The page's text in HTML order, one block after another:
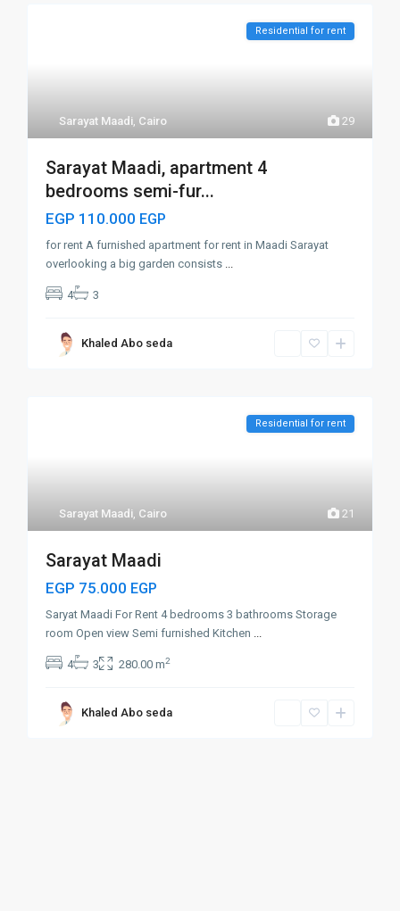
29
Sarayat Maadi, Cairo
Residential for rent
Sarayat Maadi, apartment 4
bedrooms semi-fur...
EGP 110.000 EGP
for rent A furnished apartment for rent in Maadi Sarayat
overlooking a big garden consists ...
4 3
Khaled Abo seda
21
Sarayat Maadi, Cairo
Residential for rent
Sarayat Maadi
EGP 75.000 EGP
Saryat Maadi For Rent 4 bedrooms 3 bathrooms Storage
room Open view Semi furnished Kitchen ...
4 3 280.00 m2
Khaled Abo seda